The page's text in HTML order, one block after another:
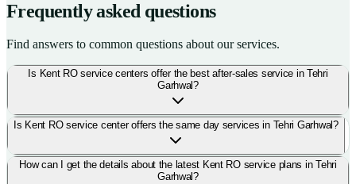
Frequently asked questions
Find answers to common questions about our services.
Is Kent RO service centers offer the best after-sales service in Tehri
Garhwal?
Is Kent RO service center offers the same day services in Tehri Garhwal?
How can I get the details about the latest Kent RO service plans in Tehri
Garhwal?